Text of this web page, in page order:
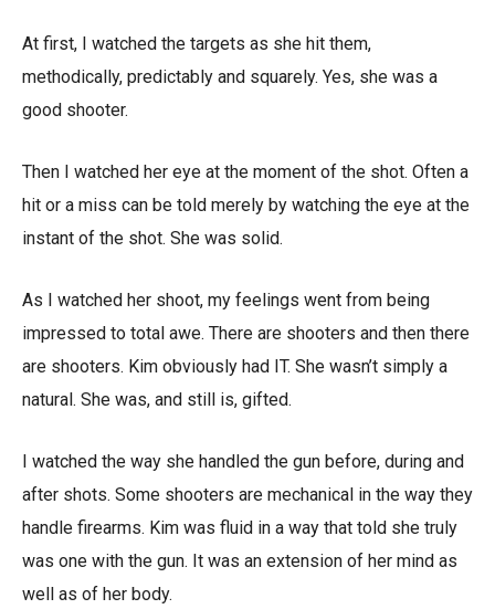
At first, I watched the targets as she hit them,
methodically, predictably and squarely. Yes, she was a
good shooter.
Then I watched her eye at the moment of the shot. Often a
hit or a miss can be told merely by watching the eye at the
instant of the shot. She was solid.
As I watched her shoot, my feelings went from being
impressed to total awe. There are shooters and then there
are shooters. Kim obviously had IT. She wasn’t simply a
natural. She was, and still is, gifted.
I watched the way she handled the gun before, during and
after shots. Some shooters are mechanical in the way they
handle firearms. Kim was fluid in a way that told she truly
was one with the gun. It was an extension of her mind as
well as of her body.